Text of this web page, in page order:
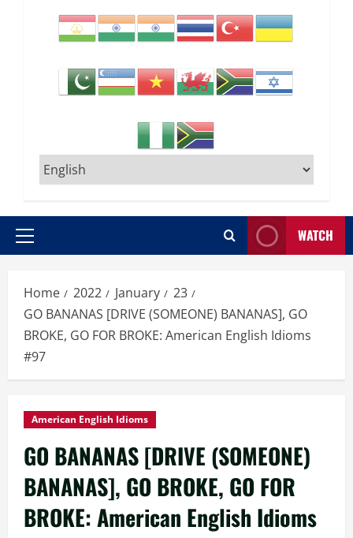
Primary
WATCH
Home 2022 January
23
GO BANANAS [DRIVE (SOMEONE) BANANAS], GO
BROKE, GO FOR BROKE: American English Idioms
#97
American English Idioms
GO BANANAS [DRIVE (SOMEONE)
BANANAS], GO BROKE, GO FOR
BROKE: American English Idioms